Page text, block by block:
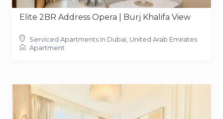
Elite 2BR Address Opera | Burj Khalifa View
Serviced Apartments In Dubai, United Arab Emirates
Apartment